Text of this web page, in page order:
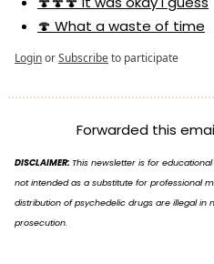
🍄 What a waste of time
LoginorSubscribeto participate
Forwarded this
DISCLAIMER: This newsletter is for
not intended as a substitute for professional
distribution of psychedelic drugs are illegal
prosecution.